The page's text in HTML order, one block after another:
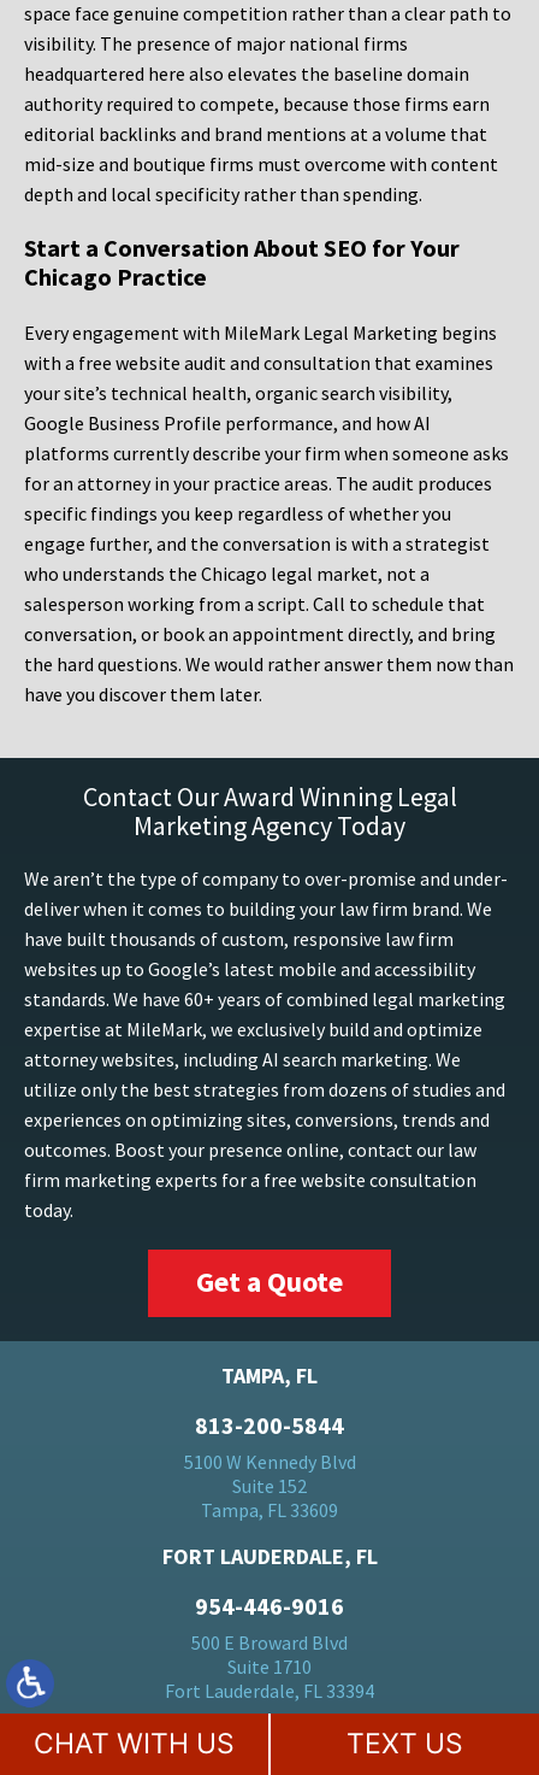
space face genuine competition rather than a clear path to
visibility. The presence of major national firms
headquartered here also elevates the baseline domain
authority required to compete, because those firms earn
editorial backlinks and brand mentions at a volume that
mid-size and boutique firms must overcome with content
depth and local specificity rather than spending.
Start a Conversation About SEO for Your
Chicago Practice
Every engagement with MileMark Legal Marketing begins
with a free website audit and consultation that examines
your site’s technical health, organic search visibility,
Google Business Profile performance, and how AI
platforms currently describe your firm when someone asks
for an attorney in your practice areas. The audit produces
specific findings you keep regardless of whether you
engage further, and the conversation is with a strategist
who understands the Chicago legal market, not a
salesperson working from a script. Call to schedule that
conversation, or book an appointment directly, and bring
the hard questions. We would rather answer them now than
have you discover them later.
Contact Our Award Winning Legal
Marketing Agency Today
We aren’t the type of company to over-promise and under-
deliver when it comes to building your law firm brand. We
have built thousands of custom, responsive law firm
websites up to Google’s latest mobile and accessibility
standards. We have 60+ years of combined legal marketing
expertise at MileMark, we exclusively build and optimize
attorney websites, including AI search marketing. We
utilize only the best strategies from dozens of studies and
experiences on optimizing sites, conversions, trends and
outcomes. Boost your presence online, contact our law
firm marketing experts for a free website consultation
today.
Get a Quote
TAMPA, FL
813-200-5844
5100 W Kennedy Blvd
Suite 152
Tampa, FL 33609
FORT LAUDERDALE, FL
954-446-9016
500 E Broward Blvd
Suite 1710
Fort Lauderdale, FL 33394
BOCA RATON, FL
CHAT WITH US TEXT US